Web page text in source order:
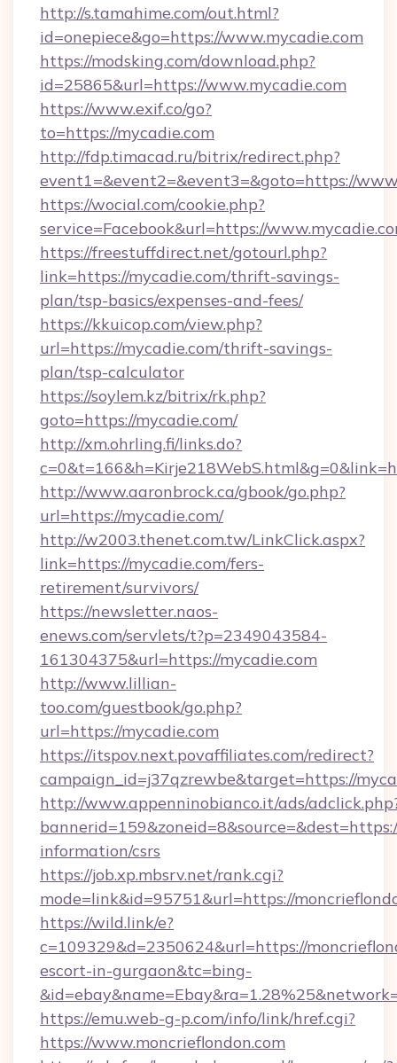
http://s.tamahime.com/out.html?
id=onepiece&go=https://www.mycadie.com
https://modsking.com/download.php?
id=25865&url=https://www.mycadie.com
https://www.exif.co/go?
to=https://mycadie.com
http://fdp.timacad.ru/bitrix/redirect.php?
event1=&event2=&event3=&goto=https://
https://wocial.com/cookie.php?
service=Facebook&url=https://
https://freestuffdirect.net/gotourl.php?
link=https://mycadie.com/thrift-savings-
plan/tsp-basics/expenses-and-fees/
https://kkuicop.com/view.php?
url=https://mycadie.com/thrift-savings-
plan/tsp-calculator
https://soylem.kz/bitrix/rk.php?
goto=https://mycadie.com/
http://xm.ohrling.fi/links.do?
http://www.aaronbrock.ca/gbook/go.php?
url=https://mycadie.com/
http://w2003.thenet.com.tw/LinkClick.aspx?
link=https://mycadie.com/fers-
retirement/survivors/
https://newsletter.naos-
enews.com/servlets/t?p=2349043584-
161304375&url=https://mycadie.com
http://www.lillian-
too.com/guestbook/go.php?
url=https://mycadie.com
https://itspov.next.povaffiliates.com/redirect?
campaign_id=j37qzrewbe&target=https://
http://www.appenninobianco.it/ads/
information/csrs
https://job.xp.mbsrv.net/rank.cgi?
mode=link&id=95751&url=https://
https://wild.link/e?
c=109329&d=2350624&url=https://
escort-in-gurgaon&tc=bing-
https://emu.web-g-p.com/info/link/href.cgi?
https://www.moncrieflondon.com